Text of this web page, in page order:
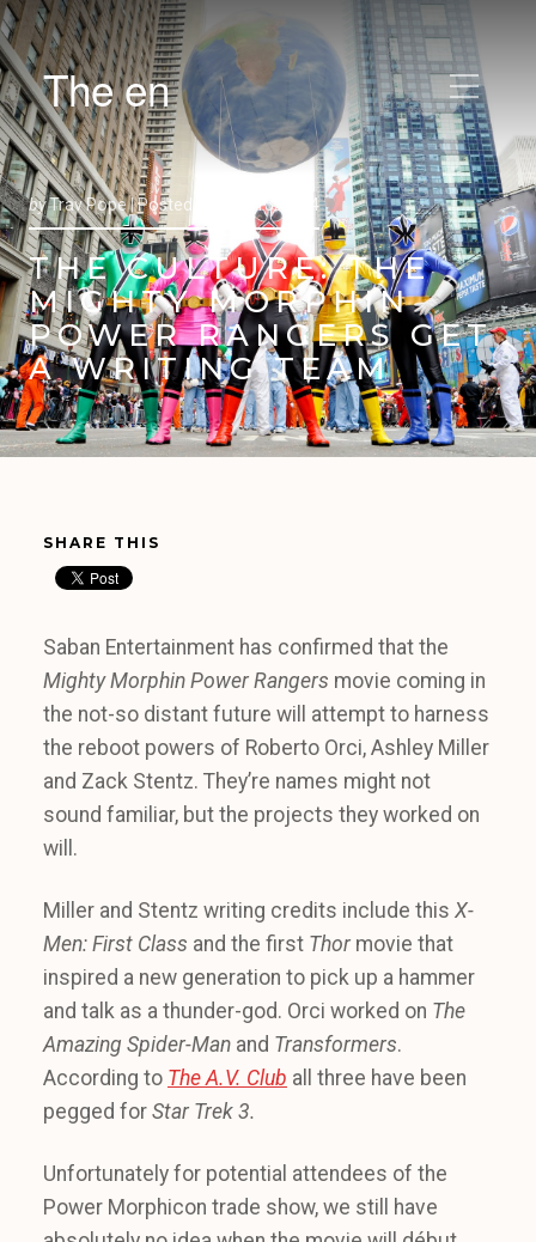
The en
byTrav Pope |Posted on July 15, 2014
THE CULTURE: THE
MIGHTY MORPHIN
POWER RANGERS GET
A WRITING TEAM
SHARE THIS
Saban Entertainment has confirmed that the
Mighty Morphin Power Rangers movie coming in
the not-so distant future will attempt to harness
the reboot powers of Roberto Orci, Ashley Miller
and Zack Stentz. They’re names might not
sound familiar, but the projects they worked on
will.
Miller and Stentz writing credits include this X-
Men: First Class and the first Thor movie that
inspired a new generation to pick up a hammer
and talk as a thunder-god. Orci worked on The
Amazing Spider-Man and Transformers.
According to The A.V. Club all three have been
pegged for Star Trek 3.
Unfortunately for potential attendees of the
Power Morphicon trade show, we still have